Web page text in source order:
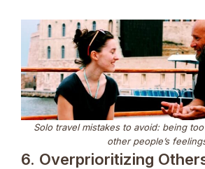
Solo travel mistakes to avoid: being
other people’s
6. Overprioritizing